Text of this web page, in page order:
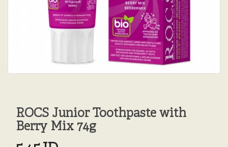
ROCS Junior Toothpaste with
Berry Mix 74g